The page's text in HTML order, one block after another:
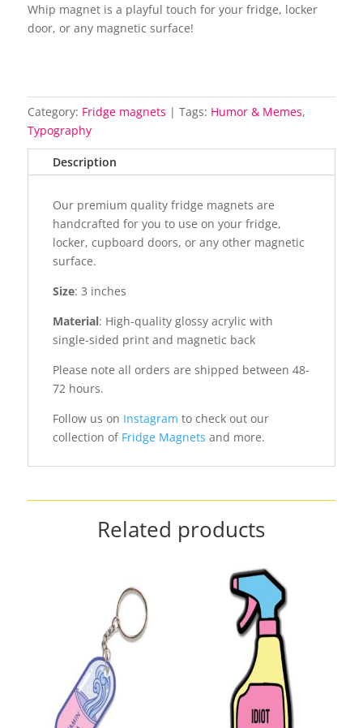
Whip magnet is a playful touch for your fridge, locker
door, or any magnetic surface!
Category: Fridge magnets Tags: Humor & Memes,
Typography
Description
Our premium quality fridge magnets are
handcrafted for you to use on your fridge,
locker, cupboard doors, or any other magnetic
surface.
Size: 3 inches
Material: High-quality glossy acrylic with
single-sided print and magnetic back
Please note all orders are shipped between 48-
72 hours.
Follow us on Instagram to check out our
collection of Fridge Magnets and more.
Related products